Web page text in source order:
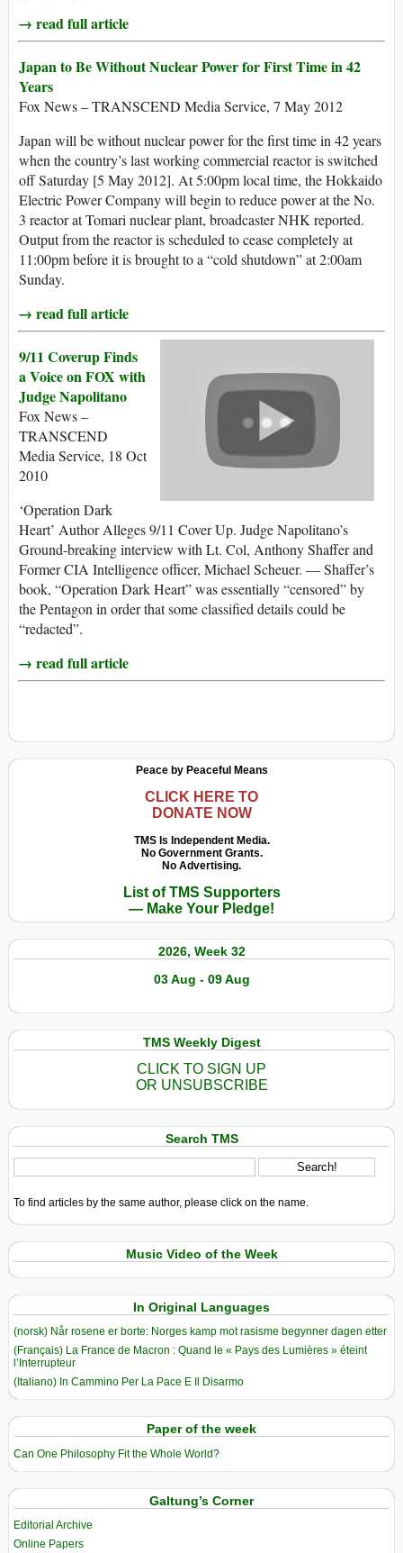
→ read full article
Japan to Be Without Nuclear Power for First Time in 42
Years
Fox News – TRANSCEND Media Service, 7 May 2012
Japan will be without nuclear power for the first time in 42 years
when the country’s last working commercial reactor is switched
off Saturday [5 May 2012]. At 5:00pm local time, the Hokkaido
Electric Power Company will begin to reduce power at the No.
3 reactor at Tomari nuclear plant, broadcaster NHK reported.
Output from the reactor is scheduled to cease completely at
11:00pm before it is brought to a “cold shutdown” at 2:00am
Sunday.
→ read full article
9/11 Coverup Finds
a Voice on FOX with
Judge Napolitano
Fox News –
TRANSCEND
Media Service, 18 Oct
2010
‘Operation Dark
Heart’ Author Alleges 9/11 Cover Up. Judge Napolitano’s
Ground-breaking interview with Lt. Col, Anthony Shaffer and
Former CIA Intelligence officer, Michael Scheuer. — Shaffer’s
book, “Operation Dark Heart” was essentially “censored” by
the Pentagon in order that some classified details could be
“redacted”.
→ read full article
Peace by Peaceful Means
CLICK HERE TO
DONATE NOW
TMS Is Independent Media.
No Government Grants.
No Advertising.
List of TMS Supporters
— Make Your Pledge!
2026, Week 32
03 Aug - 09 Aug
TMS Weekly Digest
CLICK TO SIGN UP
OR UNSUBSCRIBE
Search TMS
To find articles by the same author, please click on the name.
Music Video of the Week
In Original Languages
(norsk) Når rosene er borte: Norges kamp mot rasisme begynner dagen etter
(Français) La France de Macron : Quand le « Pays des Lumières » éteint
l’Interrupteur
(Italiano) In Cammino Per La Pace E Il Disarmo
Paper of the week
Can One Philosophy Fit the Whole World?
Galtung’s Corner
Editorial Archive
Online Papers